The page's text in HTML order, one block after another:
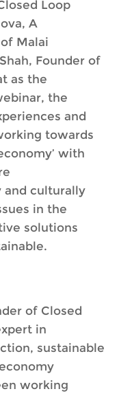
Loop
A
Malai
Founder of
as the
the
and
towards
with
and culturally
in the
solutions
of Closed
in
sustainable
working